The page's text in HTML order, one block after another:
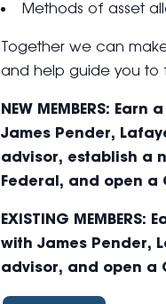
Methods of asset
Together we can
and help guide you to
NEW MEMBERS:
James Pender,
advisor, establish a
Federal, and open a
EXISTING
with James Pender,
advisor, and open a